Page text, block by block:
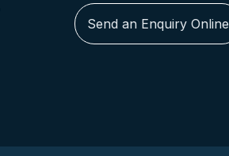
Send an Enquiry Online